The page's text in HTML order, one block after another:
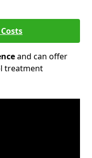
and can offer
treatment